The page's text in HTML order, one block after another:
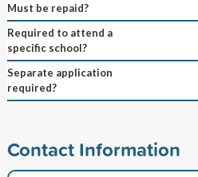
Must be repaid?
Required to attend a
specific school?
Separate application
required?
Contact Information